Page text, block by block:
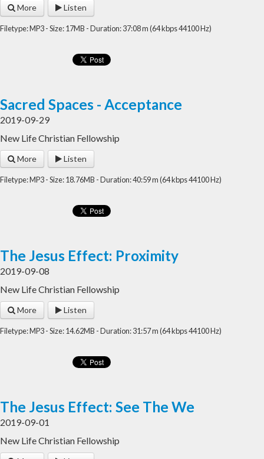
More Listen
Filetype: MP3 - Size: 17MB - Duration: 37:08 m (64 kbps 44100 Hz)
Sacred Spaces - Acceptance
2019-09-29
New Life Christian Fellowship
More Listen
Filetype: MP3 - Size: 18.76MB - Duration: 40:59 m (64 kbps 44100 Hz)
The Jesus Effect: Proximity
2019-09-08
New Life Christian Fellowship
More Listen
Filetype: MP3 - Size: 14.62MB - Duration: 31:57 m (64 kbps 44100 Hz)
The Jesus Effect: See The We
2019-09-01
New Life Christian Fellowship